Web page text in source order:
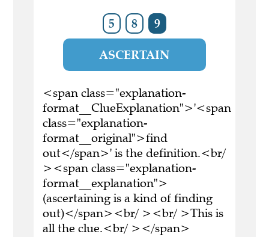
5 8 9
ASCERTAIN
<span class="explanation-
format__ClueExplanation">'<span
class="explanation-
format__original">find
out</span>' is the definition.<br/
><span class="explanation-
format__explanation">
(ascertaining is a kind of finding
out)</span><br/ ><br/ >This is
all the clue.<br/ ></span>